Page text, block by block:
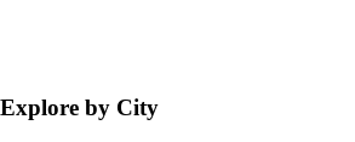
Explore by City